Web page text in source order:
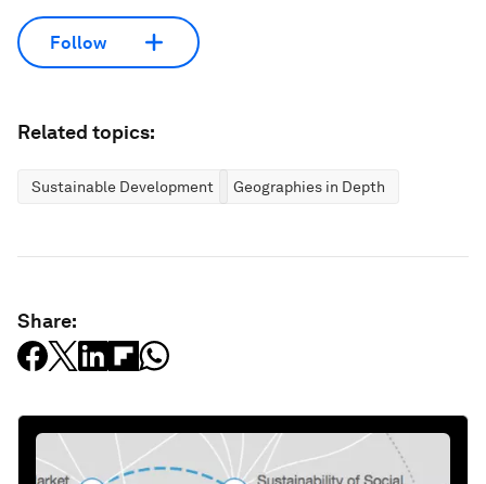
Follow
Related topics:
Sustainable Development Geographies in Depth
Share: